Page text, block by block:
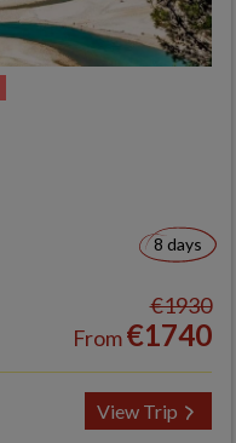
8 days
€1930
From€1740
View Trip